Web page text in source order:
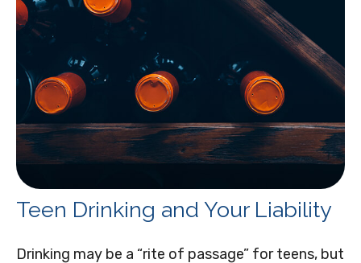
Teen Drinking and Your Liability
Drinking may be a “rite of passage” for teens, but